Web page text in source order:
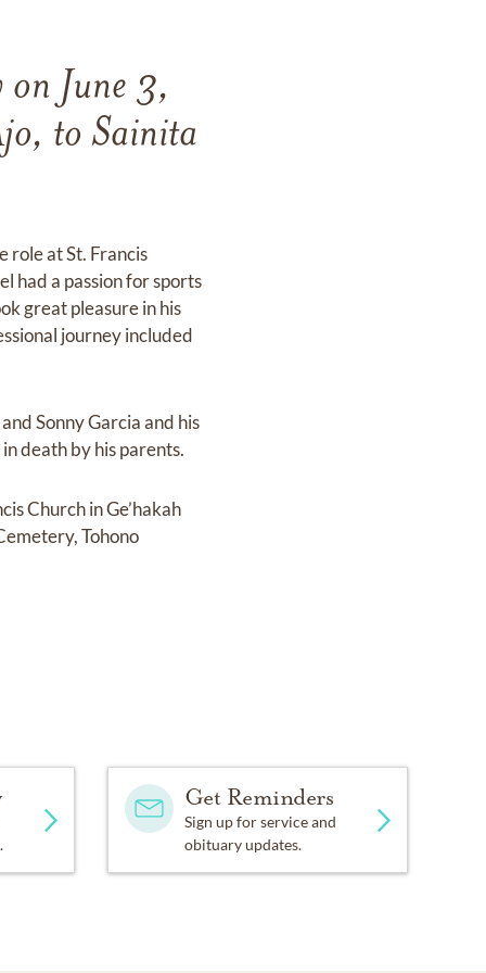
on June 3,
to Sainita
role at St. Francis
had a passion for sports
great pleasure in his
journey included
Sonny Garcia and his
death by his parents.
Church in Ge’hakah
Tohono
Get Reminders
Sign up for service and
obituary updates.